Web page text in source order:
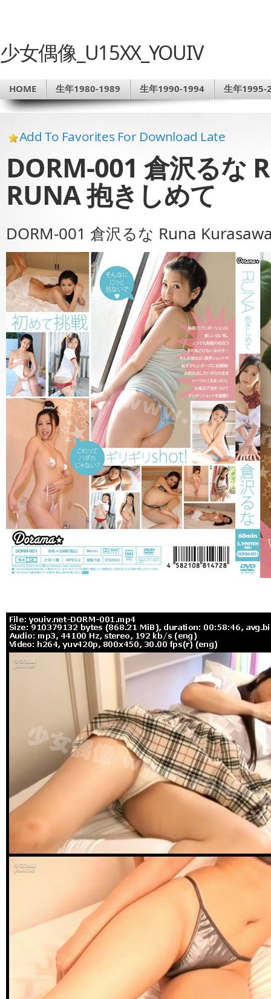
少女偶像_U15XX_YOUIV
HOME 生年1980-1989 生年1990-1994 生年1995-
Add To Favorites For Download Late
DORM-001 倉沢るな
RUNA 抱きしめて
DORM-001 倉沢るな Runa